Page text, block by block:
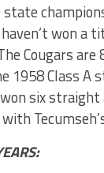
state
won a
Cougars
1958 Class A
six